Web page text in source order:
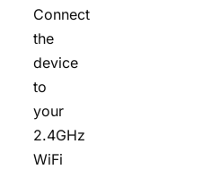
Connect
the
device
to
your
2.4GHz
WiFi